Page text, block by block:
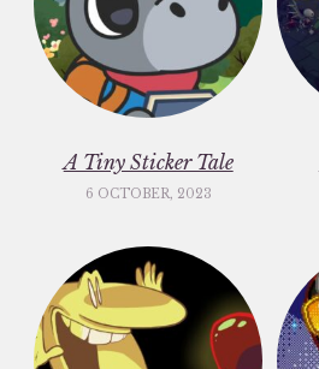
A Tiny Sticker Tale
6 OCTOBER, 2023